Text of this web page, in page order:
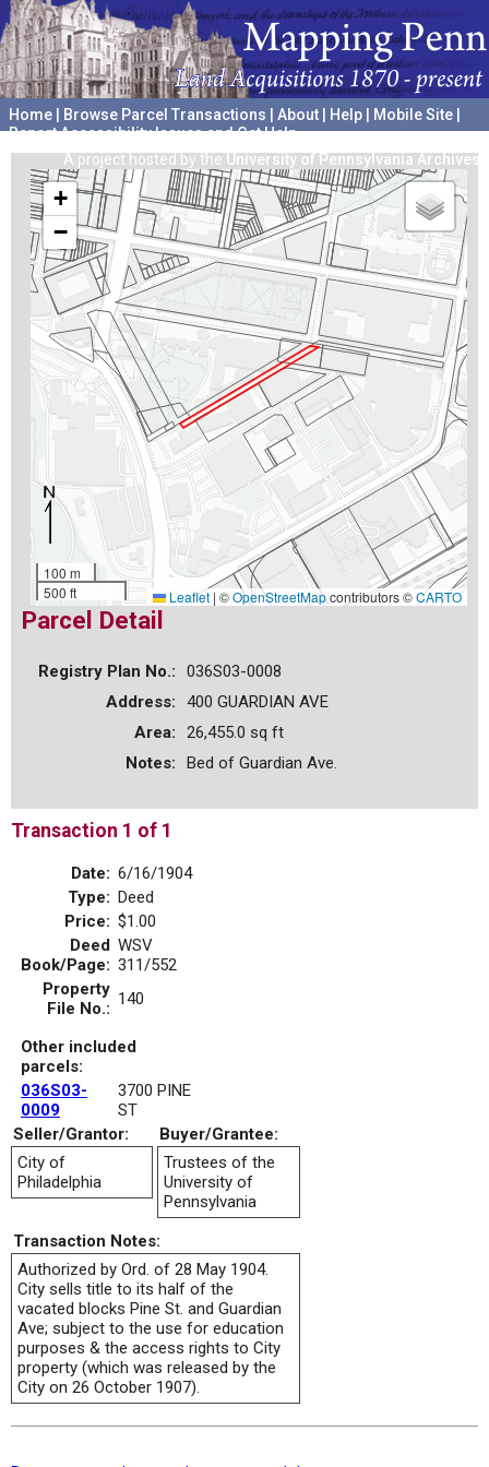
Home Browse Parcel Transactions About Help Mobile Site
Report Accessibility Issues and Get Help
A project hosted by the University of Pennsylvania Archives
+
−
100 m
500 ft
Leaflet | ©OpenStreetMapcontributors ©CARTO
Parcel Detail
Registry Plan No.:
036S03-0008
Address:
400 GUARDIAN AVE
Area:
26,455.0 sq ft
Notes:
Bed of Guardian Ave.
Transaction 1 of 1
Date: 6/16/1904
Type: Deed
Price: $1.00
Deed
Book/Page:
WSV
311/552
Property
File No.: 140
Other included
parcels:
036S03-
0009
3700 PINE
ST
Seller/Grantor:
Buyer/Grantee:
City of
Philadelphia
Trustees of the
University of
Pennsylvania
Transaction Notes:
Authorized by Ord. of 28 May 1904.
City sells title to its half of the
vacated blocks Pine St. and Guardian
Ave; subject to the use for education
purposes & the access rights to City
property (which was released by the
City on 26 October 1907).